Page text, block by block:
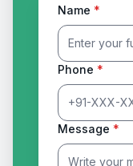
Name *
Phone *
Message *